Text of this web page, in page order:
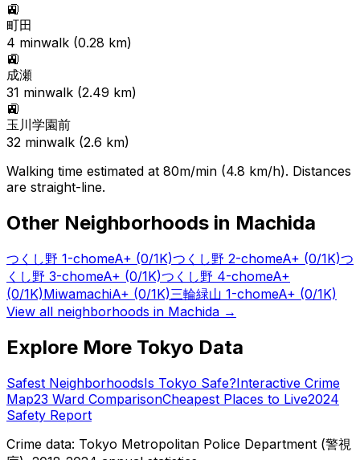
🚉
町田
4 minwalk (0.28 km)
🚉
成瀬
31 minwalk (2.49 km)
🚉
玉川学園前
32 minwalk (2.6 km)
Walking time estimated at 80m/min (4.8 km/h). Distances
are straight-line.
Other Neighborhoods in Machida
つくし野 1-chomeA+ (0/1K)つくし野 2-chomeA+ (0/1K)つ
くし野 3-chomeA+ (0/1K)つくし野 4-chomeA+
(0/1K)MiwamachiA+ (0/1K)三輪緑山 1-chomeA+ (0/1K)
View all neighborhoods in Machida →
Explore More Tokyo Data
Safest NeighborhoodsIs Tokyo Safe?Interactive Crime
Map23 Ward ComparisonCheapest Places to Live2024
Safety Report
Crime data: Tokyo Metropolitan Police Department (警視